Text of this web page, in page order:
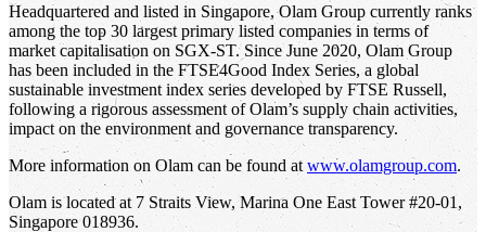
Headquartered and listed in Singapore, Olam Group currently ranks
among the top 30 largest primary listed companies in terms of
market capitalisation on SGX-ST. Since June 2020, Olam Group
has been included in the FTSE4Good Index Series, a global
sustainable investment index series developed by FTSE Russell,
following a rigorous assessment of Olam’s supply chain activities,
impact on the environment and governance transparency.
More information on Olam can be found at www.olamgroup.com.
Olam is located at 7 Straits View, Marina One East Tower #20-01,
Singapore 018936.